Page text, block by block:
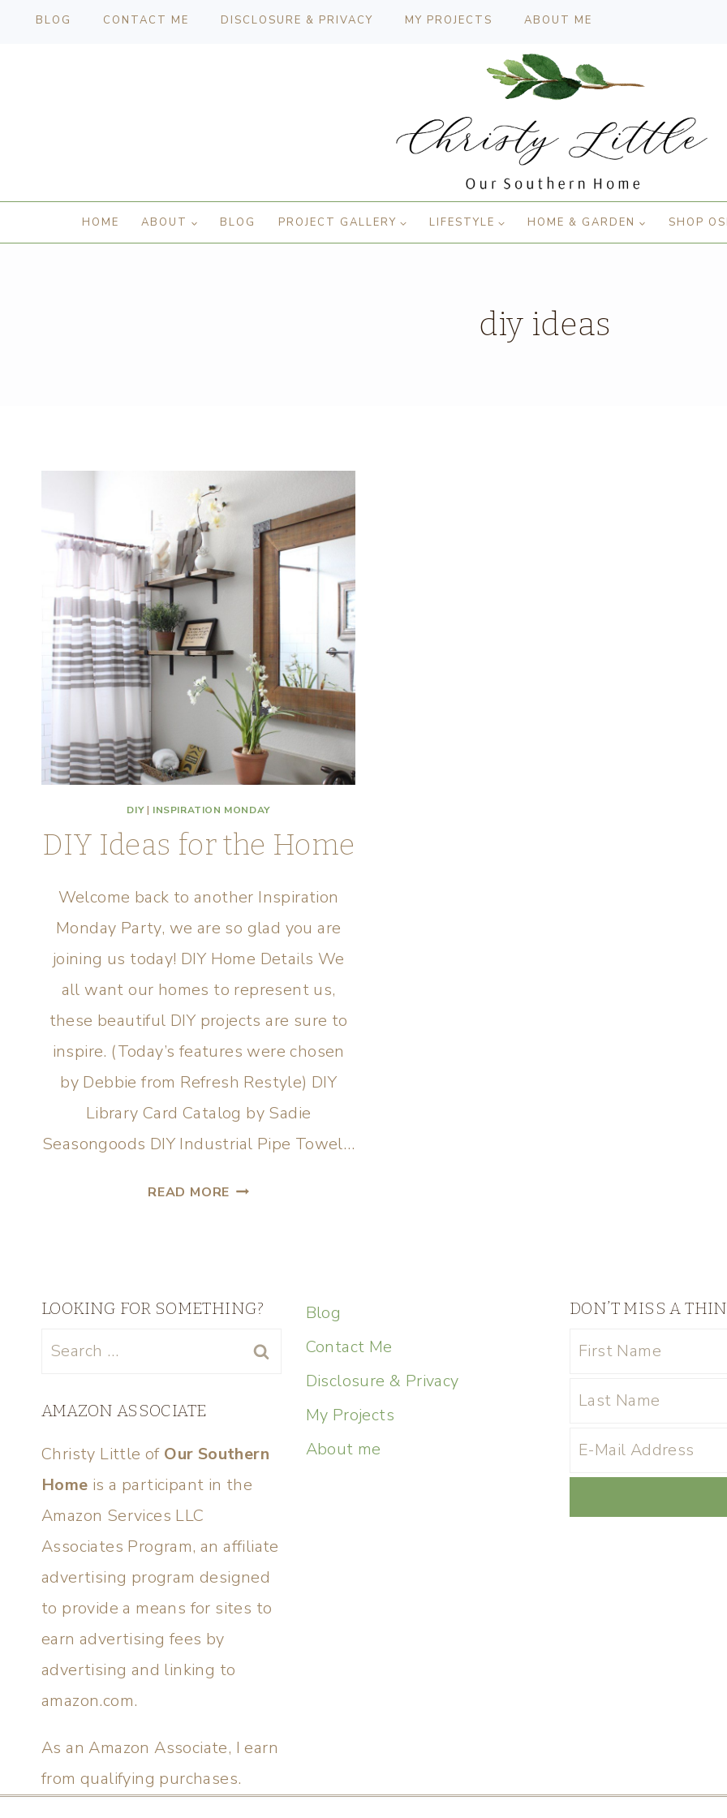
BLOG CONTACT ME DISCLOSURE & PRIVACY MY PROJECTS ABOUT ME
HOME ABOUT BLOG PROJECT GALLERY LIFESTYLE HOME & GARDEN SHOP
diy ideas
DIY| INSPIRATION MONDAY
DIY Ideas for the Home
Welcome back to another Inspiration
Monday Party, we are so glad you are
joining us today! DIY Home Details We
all want our homes to represent us,
these beautiful DIY projects are sure to
inspire. (Today’s features were chosen
by Debbie from Refresh Restyle) DIY
Library Card Catalog by Sadie
Seasongoods DIY Industrial Pipe Towel…
READ MORE
LOOKING FOR SOMETHING?
AMAZON ASSOCIATE
Christy Little of Our Southern
Home is a participant in the
Amazon Services LLC
Associates Program, an affiliate
advertising program designed
to provide a means for sites to
earn advertising fees by
advertising and linking to
amazon.com.
As an Amazon Associate, I earn
from qualifying purchases.
Blog
Contact Me
Disclosure & Privacy
My Projects
About me
DON’T MISS A